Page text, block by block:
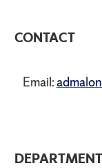
CONTACT
Email: